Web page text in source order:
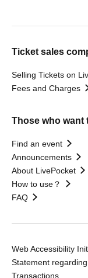
Ticket sales
Selling Tickets on
Fees and Charges
Those who want
Find an event
Announcements
About LivePocket
How to use？
FAQ
Web Accessibility
Statement
Transactions